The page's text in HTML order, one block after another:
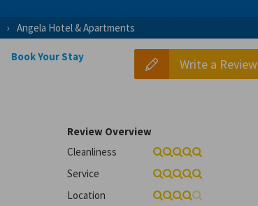
Angela Hotel & Apartments
Write a Review
Book Your Stay
Review Overview
Cleanliness
Service
Location